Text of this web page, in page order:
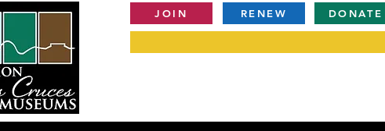
JOIN RENEW DONATE